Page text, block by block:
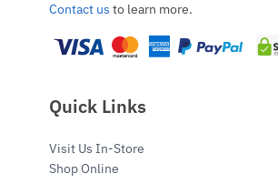
Contact us to learn more.
Quick Links
Visit Us In-Store
Shop Online